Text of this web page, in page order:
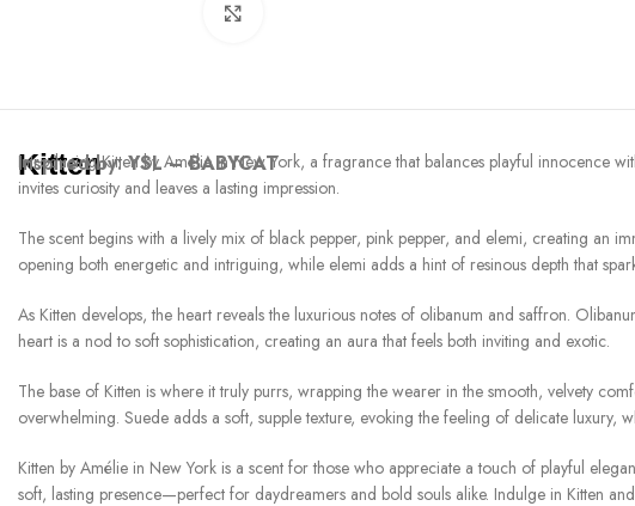
Kitten
Inspired by:YSL – BABYCAT
Introducing Kitten by Amélie in New York, a fragrance that balances playful innocence
invites curiosity and leaves a lasting impression.
The scent begins with a lively mix of black pepper, pink pepper, and elemi, creating an
opening both energetic and intriguing, while elemi adds a hint of resinous depth that
As Kitten develops, the heart reveals the luxurious notes of olibanum and saffron.
heart is a nod to soft sophistication, creating an aura that feels both inviting and exotic.
The base of Kitten is where it truly purrs, wrapping the wearer in the smooth, velvety
overwhelming. Suede adds a soft, supple texture, evoking the feeling of delicate
Kitten by Amélie in New York is a scent for those who appreciate a touch of playful
soft, lasting presence—perfect for daydreamers and bold souls alike. Indulge in Kitten